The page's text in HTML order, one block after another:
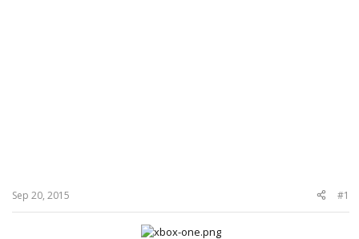
Sep 20, 2015 #1